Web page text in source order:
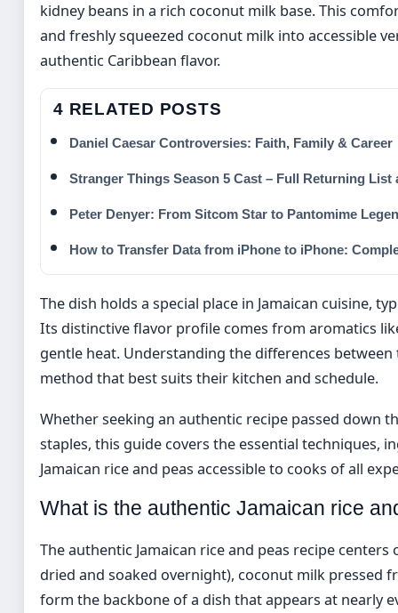
kidney beans in a rich coconut milk base. This
and freshly squeezed coconut milk into accessible
authentic Caribbean flavor.
4 RELATED POSTS
Daniel Caesar Controversies: Faith, Family & Career
Stranger Things Season 5 Cast – Full Returning List
Peter Denyer: From Sitcom Star to Pantomime
How to Transfer Data from iPhone to iPhone:
The dish holds a special place in Jamaican cuisine,
Its distinctive flavor profile comes from aromatics
gentle heat. Understanding the differences
method that best suits their kitchen and schedule.
Whether seeking an authentic recipe passed down
staples, this guide covers the essential techniques,
Jamaican rice and peas accessible to cooks of all
What is the authentic Jamaican rice
The authentic Jamaican rice and peas recipe
dried and soaked overnight), coconut milk pressed
form the backbone of a dish that appears at nearly